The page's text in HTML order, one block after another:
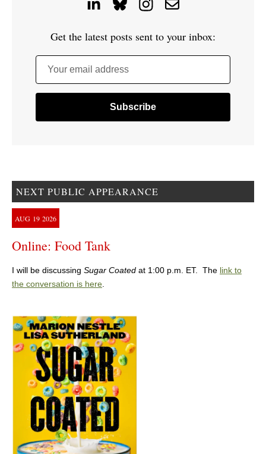
Get the latest posts sent to your inbox:
Your email address
NEXT PUBLIC APPEARANCE
AUG 19 2026
Online: Food Tank
I will be discussing Sugar Coated at 1:00 p.m. ET. The link to
the conversation is here.